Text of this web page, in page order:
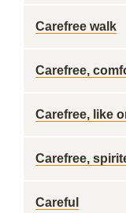
Carefree walk
Carefree,
Carefree, like
Carefree,
Careful